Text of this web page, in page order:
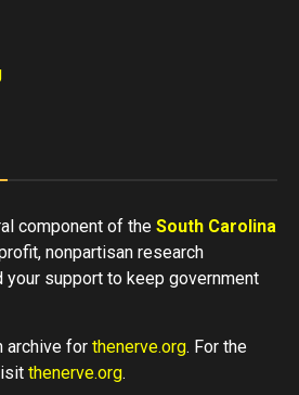
component of the South Carolina
nonpartisan research
your support to keep government
archive for thenerve.org. For the
thenerve.org.